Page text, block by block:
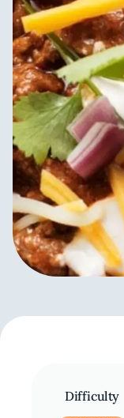
Difficulty